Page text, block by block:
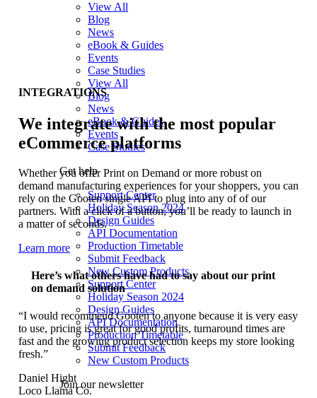
View All
Blog
News
eBook & Guides
Events
Case Studies
View All
Blog
News
eBook & Guides
Events
Case Studies
Get help
Support Center
Holiday Season 2024
Design Guides
API Documentation
Production Timetable
Submit Feedback
New Custom Products
Support Center
Holiday Season 2024
Design Guides
API Documentation
Production Timetable
Submit Feedback
New Custom Products
Join our newsletter
INTEGRATIONS
We integrate with the most popular
eCommerce platforms
Whether you offer Print on Demand or more robust on
demand manufacturing experiences for your shoppers, you can
rely on the Gooten single API to plug into any of of our
partners. With a click of a button, you’ll be ready to launch in
a matter of seconds.
Learn more
Here’s what others have had to say about our print
on demand solution
“I would recommend Gooten to anyone because it is very easy
to use, pricing is great for good profits, turnaround times are
fast and the growing product selection keeps my store looking
fresh.”
Daniel Hight
Loco Llama Co.